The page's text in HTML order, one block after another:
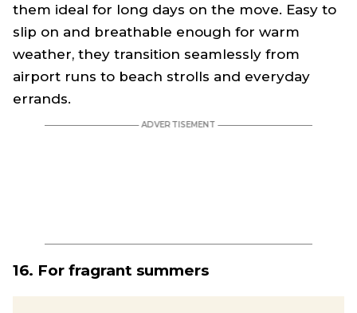
them ideal for long days on the move. Easy to
slip on and breathable enough for warm
weather, they transition seamlessly from
airport runs to beach strolls and everyday
errands.
16. For fragrant summers